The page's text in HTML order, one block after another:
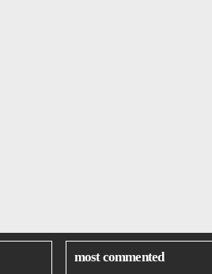
most commented